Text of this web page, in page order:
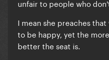
unfair to people who
I mean she preaches
to be happy, yet the
better the seat is.